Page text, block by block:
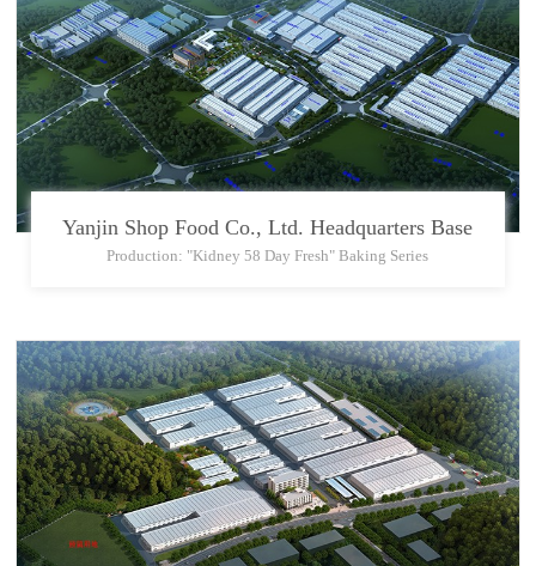
Yanjin Shop Food Co., Ltd. Headquarters Base
Production: "Kidney 58 Day Fresh" Baking Series